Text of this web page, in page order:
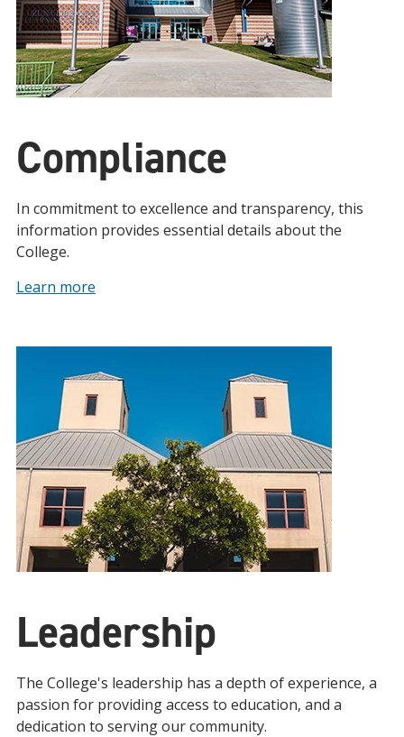
Compliance
In commitment to excellence and transparency, this
information provides essential details about the
College.
Learn more
Leadership
The College's leadership has a depth of experience, a
passion for providing access to education, and a
dedication to serving our community.